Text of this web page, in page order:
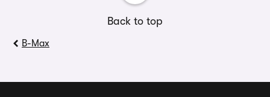
Back to top
B-Max